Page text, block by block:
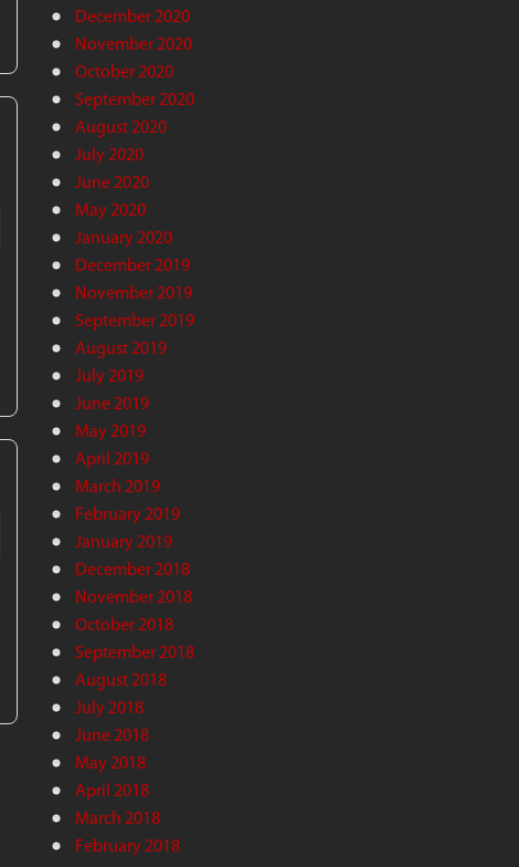
December 2020
November 2020
October 2020
September 2020
August 2020
July 2020
June 2020
May 2020
January 2020
December 2019
November 2019
September 2019
August 2019
July 2019
June 2019
May 2019
April 2019
March 2019
February 2019
January 2019
December 2018
November 2018
October 2018
September 2018
August 2018
July 2018
June 2018
May 2018
April 2018
March 2018
February 2018